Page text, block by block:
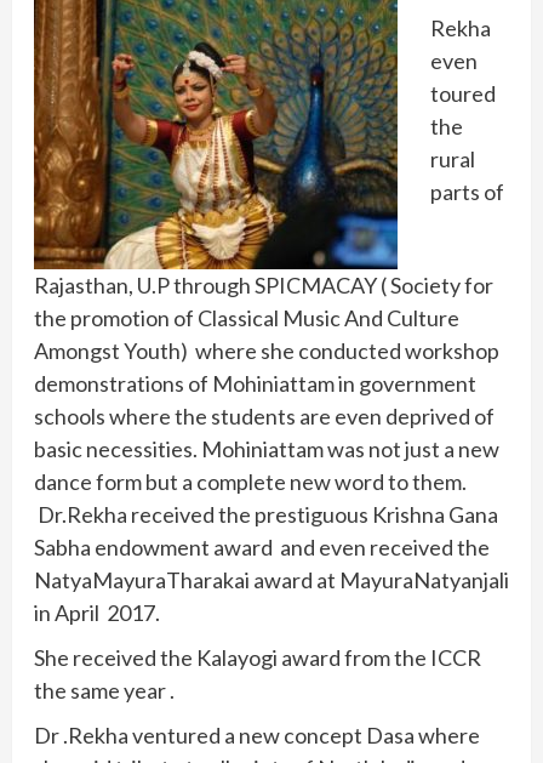
Rekha
even
toured
the
rural
parts of
Rajasthan, U.P through SPICMACAY ( Society for
the promotion of Classical Music And Culture
Amongst Youth) where she conducted workshop
demonstrations of Mohiniattam in government
schools where the students are even deprived of
basic necessities. Mohiniattam was not just a new
dance form but a complete new word to them.
Dr.Rekha received the prestiguous Krishna Gana
Sabha endowment award and even received the
NatyaMayuraTharakai award at MayuraNatyanjali
in April 2017.
She received the Kalayogi award from the ICCR
the same year .
Dr .Rekha ventured a new concept Dasa where